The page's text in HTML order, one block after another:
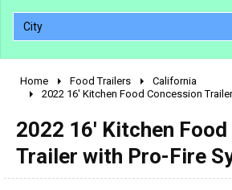
City
2010 - 2026
1990 - 1999
1980 - 1989
pre 1980 & vintage
Home Food Trailers
California
2022 16' Kitchen Food Concession
2022 16' Kitchen
Trailer with Pro-Fire